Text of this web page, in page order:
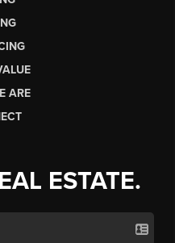
ARE
ESTATE.